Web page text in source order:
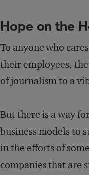
Hope on the
To anyone who
their employees,
of journalism to a
But there is a way
business models to
in the efforts of
companies that are